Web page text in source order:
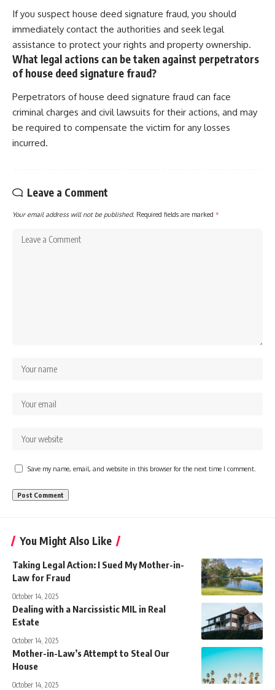
If you suspect house deed signature fraud, you should
immediately contact the authorities and seek legal
assistance to protect your rights and property ownership.
What legal actions can be taken against perpetrators
of house deed signature fraud?
Perpetrators of house deed signature fraud can face
criminal charges and civil lawsuits for their actions, and may
be required to compensate the victim for any losses
incurred.
Leave a Comment
Your email address will not be published. Required fields are marked *
Save my name, email, and website in this browser for the next time I comment.
You Might Also Like
Taking Legal Action: I Sued My Mother-in-
Law for Fraud
October 14, 2025
Dealing with a Narcissistic MIL in Real
Estate
October 14, 2025
Mother-in-Law’s Attempt to Steal Our
House
October 14, 2025